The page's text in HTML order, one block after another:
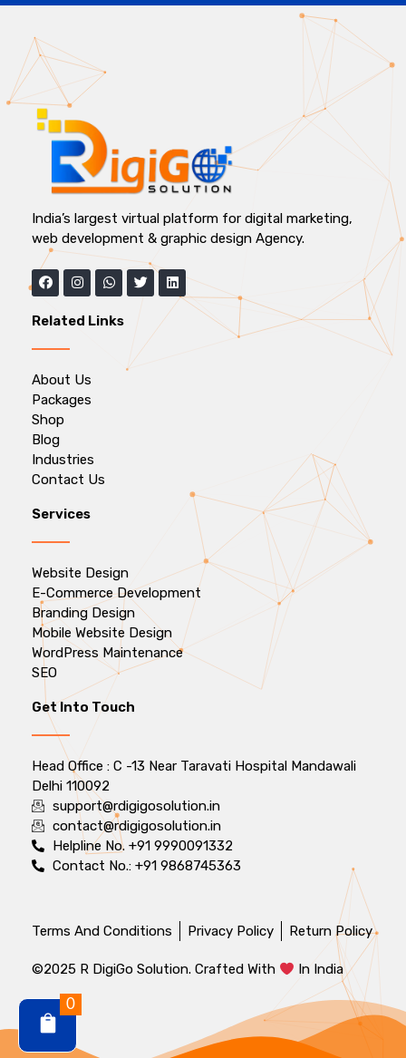
India’s largest virtual platform for digital marketing,
web development & graphic design Agency.
Related Links
About Us
Packages
Shop
Blog
Industries
Contact Us
Services
Website Design
E-Commerce Development
Branding Design
Mobile Website Design
WordPress Maintenance
SEO
Get Into Touch
Head Office : C -13 Near Taravati Hospital Mandawali
Delhi 110092
support@rdigigosolution.in
contact@rdigigosolution.in
Helpline No. +91 9990091332
Contact No.: +91 9868745363
Terms And Conditions Privacy Policy Return Policy
©2025 R DigiGo Solution. Crafted With In India
0